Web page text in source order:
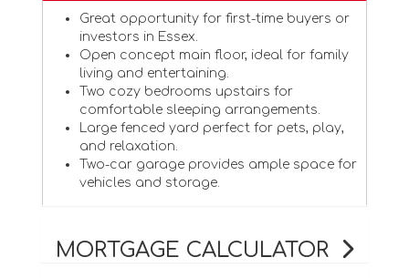
Great opportunity for first-time buyers or
investors in Essex.
Open concept main floor, ideal for family
living and entertaining.
Two cozy bedrooms upstairs for
comfortable sleeping arrangements.
Large fenced yard perfect for pets, play,
and relaxation.
Two-car garage provides ample space for
vehicles and storage.
MORTGAGE CALCULATOR